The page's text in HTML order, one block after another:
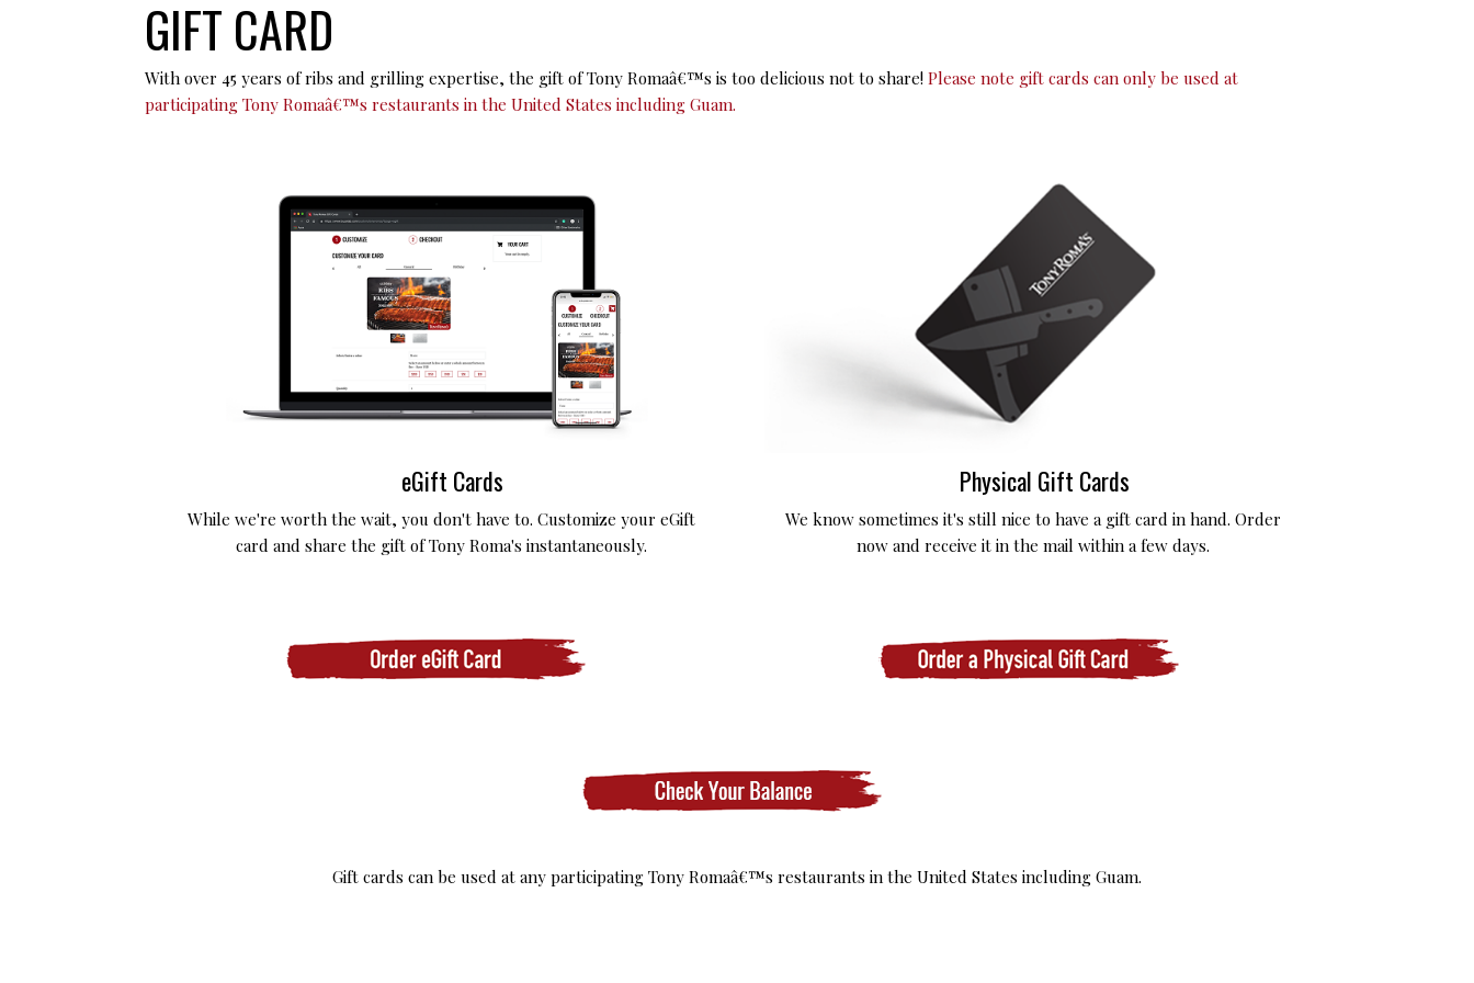
GIFT CARD
With over 45 years of ribs and grilling expertise, the gift of Tony Romaâ€™s is too delicious not to share! Please note gift cards can only be used at
participating Tony Romaâ€™s restaurants in the United States including Guam.
eGift Cards
While we're worth the wait, you don't have to. Customize your eGift
card and share the gift of Tony Roma's instantaneously.
Physical Gift Cards
We know sometimes it's still nice to have a gift card in hand. Order
now and receive it in the mail within a few days.
Gift cards can be used at any participating Tony Romaâ€™s restaurants in the United States including Guam.